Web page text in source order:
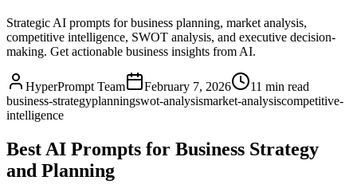
Strategic AI prompts for business planning, market analysis,
competitive intelligence, SWOT analysis, and executive decision-
making. Get actionable business insights from AI.
HyperPrompt Team February 7, 2026 11 min read
business-strategyplanningswot-analysismarket-analysiscompetitive-
intelligence
Best AI Prompts for Business Strategy
and Planning